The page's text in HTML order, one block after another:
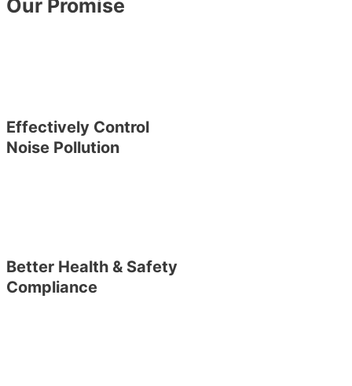
Our Promise
Effectively Control
Noise Pollution
Better Health & Safety
Compliance